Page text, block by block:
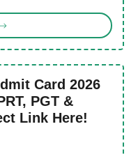
Card 2026
PGT &
Link Here!